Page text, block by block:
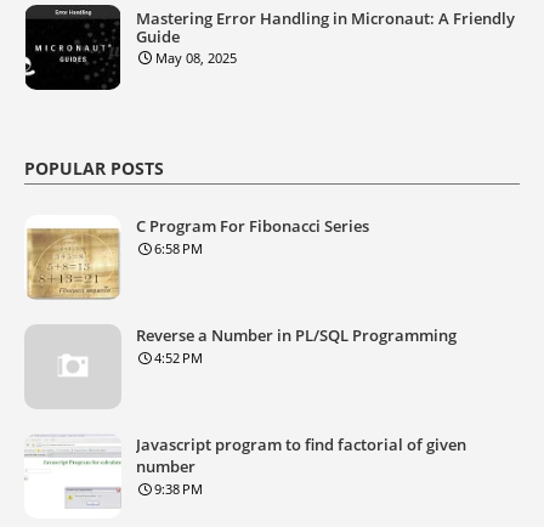
Mastering Error Handling in Micronaut: A Friendly
Guide
May 08, 2025
POPULAR POSTS
C Program For Fibonacci Series
6:58 PM
Reverse a Number in PL/SQL Programming
4:52 PM
Javascript program to find factorial of given
number
9:38 PM